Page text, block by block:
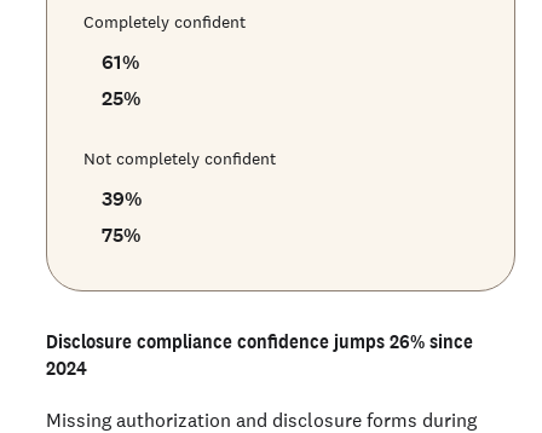
Completely confident
61%
25%
Not completely confident
39%
75%
Disclosure compliance confidence jumps 26% since
2024
Missing authorization and disclosure forms during